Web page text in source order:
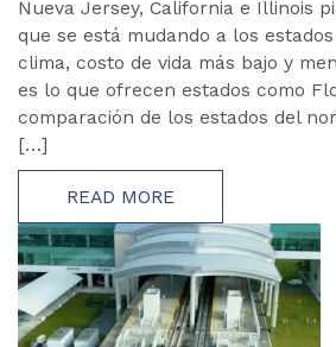
Nueva Jersey, California e Illinois
que se está mudando a los
clima, costo de vida más bajo y
es lo que ofrecen estados como
comparación de los estados del
[…]
READ MORE